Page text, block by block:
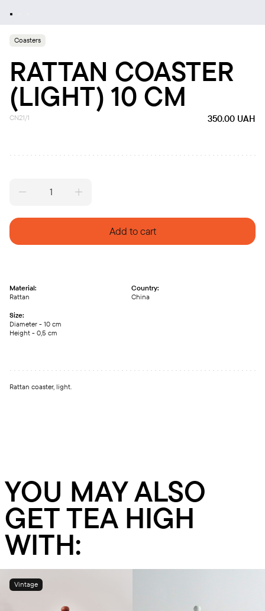
Coasters
RATTAN COASTER
(LIGHT) 10 CM
350.00 UAH
CN21/1
10
quantity
Add to cart
Material:
Rattan
Country:
China
Size:
Diameter - 10 сm
Height - 0,5 сm
Rattan coaster, light.
YOU MAY ALSO
GET TEA HIGH
WITH:
Vintage